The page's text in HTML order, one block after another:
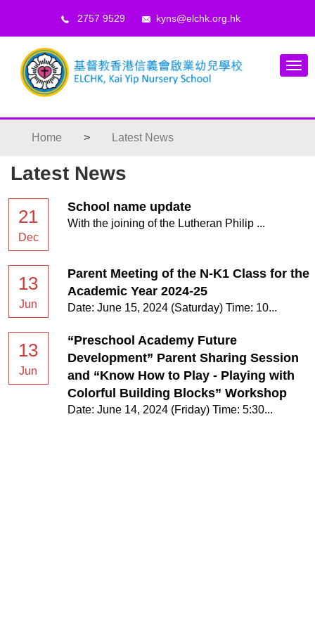
2757 9529 kyns@elchk.org.hk
Home > Latest News
Latest News
21
Dec
School name update
With the joining of the Lutheran Philip ...
13
Jun
Parent Meeting of the N-K1 Class for the
Academic Year 2024-25
Date: June 15, 2024 (Saturday) Time: 10...
13
Jun
“Preschool Academy Future
Development” Parent Sharing Session
and “Know How to Play - Playing with
Colorful Building Blocks” Workshop
Date: June 14, 2024 (Friday) Time: 5:30...